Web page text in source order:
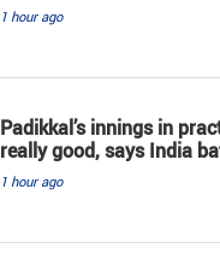
1 hour ago
Padikkal’s innings in
really good, says India
1 hour ago